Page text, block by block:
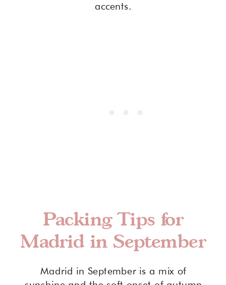
accents.
Packing Tips for
Madrid in September
Madrid in September is a mix of